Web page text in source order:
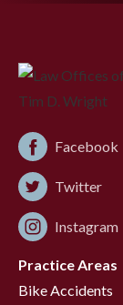
Facebook
Twitter
Instagram
Practice Areas
Bike Accidents